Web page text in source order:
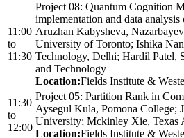
11:00
to
11:30
Project 08: Quantum Cognition
implementation and data analysis
Aruzhan Kabysheva,
University of Toronto; Ishika
Technology, Delhi; Hardil Patel,
and Technology
Location:Fields Institute &
11:30
to
12:00
Project 05: Partition Rank in
Aysegul Kula, Pomona College;
University; Mckinley Xie,
Location:Fields Institute &